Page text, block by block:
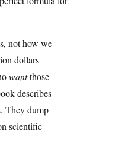
not how we
dollars
wantthose
describes
They dump
scientific